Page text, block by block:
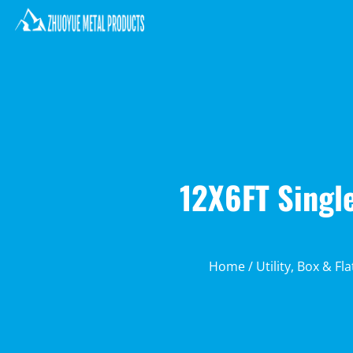
12X6FT
Home/ Utility, Box &